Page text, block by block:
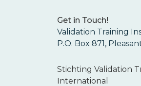
Get in Touch!
Validation Training
P.O. Box 871,
Stichting Validation
International